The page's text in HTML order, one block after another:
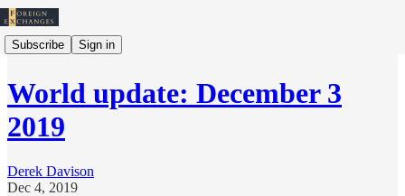
Subscribe Sign in
World update: December 3
2019
Derek Davison
Dec 4, 2019